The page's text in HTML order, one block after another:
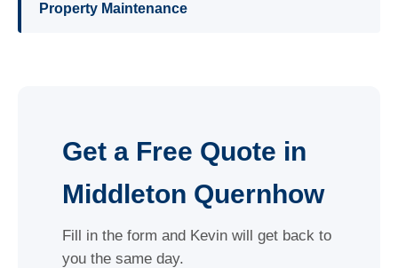
Property Maintenance
Get a Free Quote in
Middleton Quernhow
Fill in the form and Kevin will get back to
you the same day.